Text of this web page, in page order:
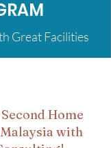
Great Facilities
Home
with